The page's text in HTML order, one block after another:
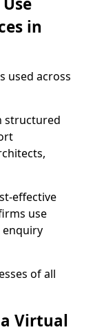
in
used across
structured
effective
use
of all
Virtual